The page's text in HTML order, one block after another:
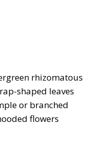
rhizomatous
shaped leaves
or branched
flowers